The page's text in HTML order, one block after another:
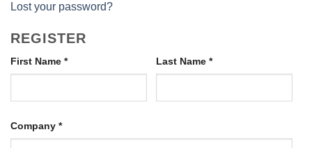
Lost your password?
REGISTER
First Name * Last Name *
Company *